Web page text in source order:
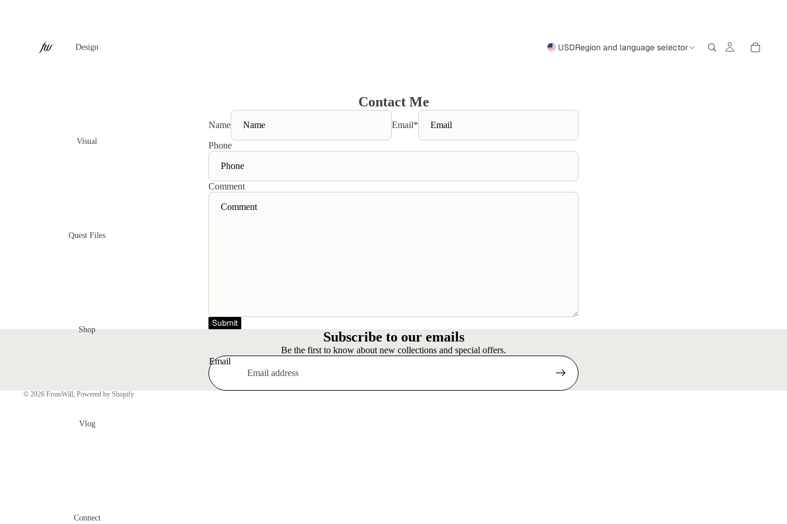
Design
Visual
Quest Files
Shop
Vlog
Connect
USDRegion and language selector
Contact Me
Name Email*
Phone
Comment
Submit
Subscribe to our emails
Be the first to know about new collections and special offers.
Email
© 2026 FromWill, Powered by Shopify